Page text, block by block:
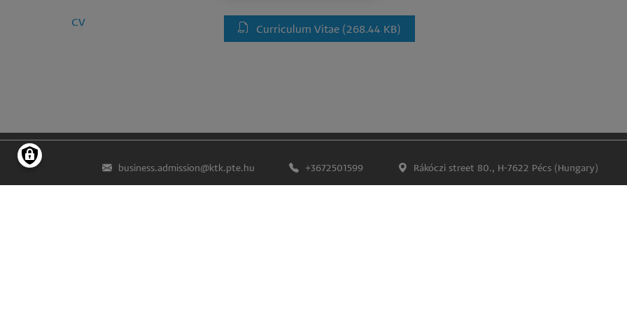
CV
Curriculum Vitae (268.44 KB)
business.admission@ktk.pte.hu +3672501599 Rákóczi street 80., H-7622 Pécs (Hungary)